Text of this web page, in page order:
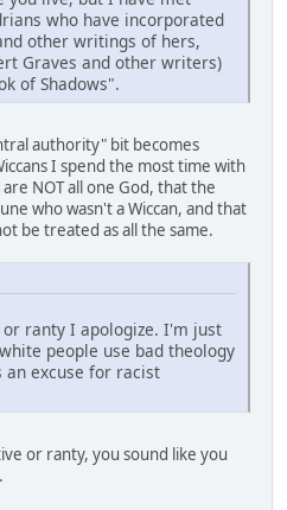
who have incorporated
other writings of hers,
Graves and other writers)
of Shadows".
authority" bit becomes
I spend the most time with
NOT all one God, that the
who wasn't a Wiccan, and that
be treated as all the same.
ranty I apologize. I'm just
people use bad theology
an excuse for racist
or ranty, you sound like you